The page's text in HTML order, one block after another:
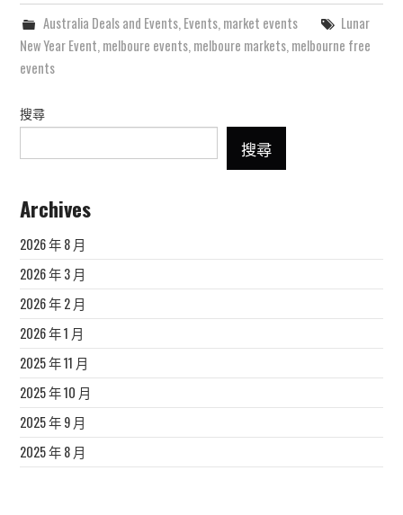
Australia Deals and Events, Events, market events
Lunar
New Year Event melboure events melboure markets melbourne free
events
搜尋
搜尋
Archives
2026 年 8 月
2026 年 3 月
2026 年 2 月
2026 年 1 月
2025 年 11 月
2025 年 10 月
2025 年 9 月
2025 年 8 月